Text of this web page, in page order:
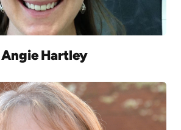
Angie Hartley